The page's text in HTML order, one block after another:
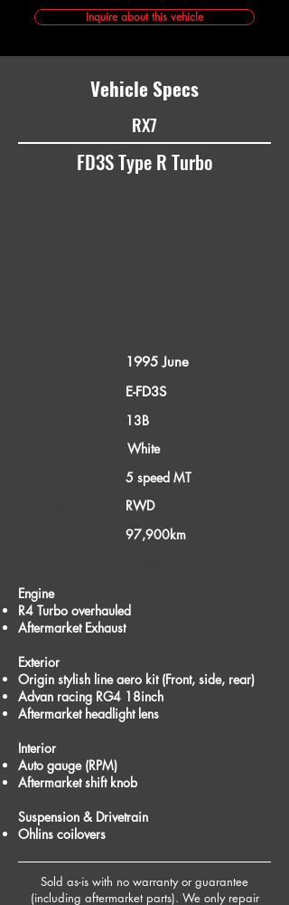
Inquire about this vehicle
Vehicle Specs
RX7
FD3S Type R Turbo
1995 June
E-FD3S
13B
White
5 speed MT
RWD
97,900km
Engine
R4 Turbo overhauled
Aftermarket Exhaust
Exterior
Origin stylish line aero kit (Front, side, rear)
Advan racing RG4 18inch
Aftermarket headlight lens
Interior
Auto gauge (RPM)
Aftermarket shift knob
Suspension & Drivetrain
Ohlins coilovers
Sold as-is with no warranty or guarantee
(including aftermarket parts). We only repair